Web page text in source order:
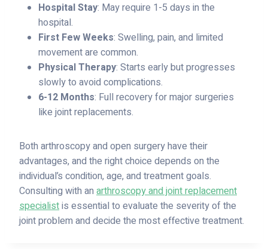
Hospital Stay: May require 1-5 days in the
hospital.
First Few Weeks: Swelling, pain, and limited
movement are common.
Physical Therapy: Starts early but progresses
slowly to avoid complications.
6-12 Months: Full recovery for major surgeries
like joint replacements.
Both arthroscopy and open surgery have their
advantages, and the right choice depends on the
individual’s condition, age, and treatment goals.
Consulting with an arthroscopy and joint replacement
specialistis essential to evaluate the severity of the
joint problem and decide the most effective treatment.